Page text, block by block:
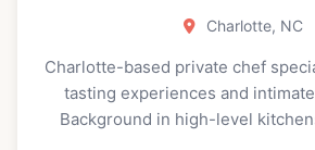
Charlotte, NC
Charlotte-based private chef
tasting experiences and
Background in high-level